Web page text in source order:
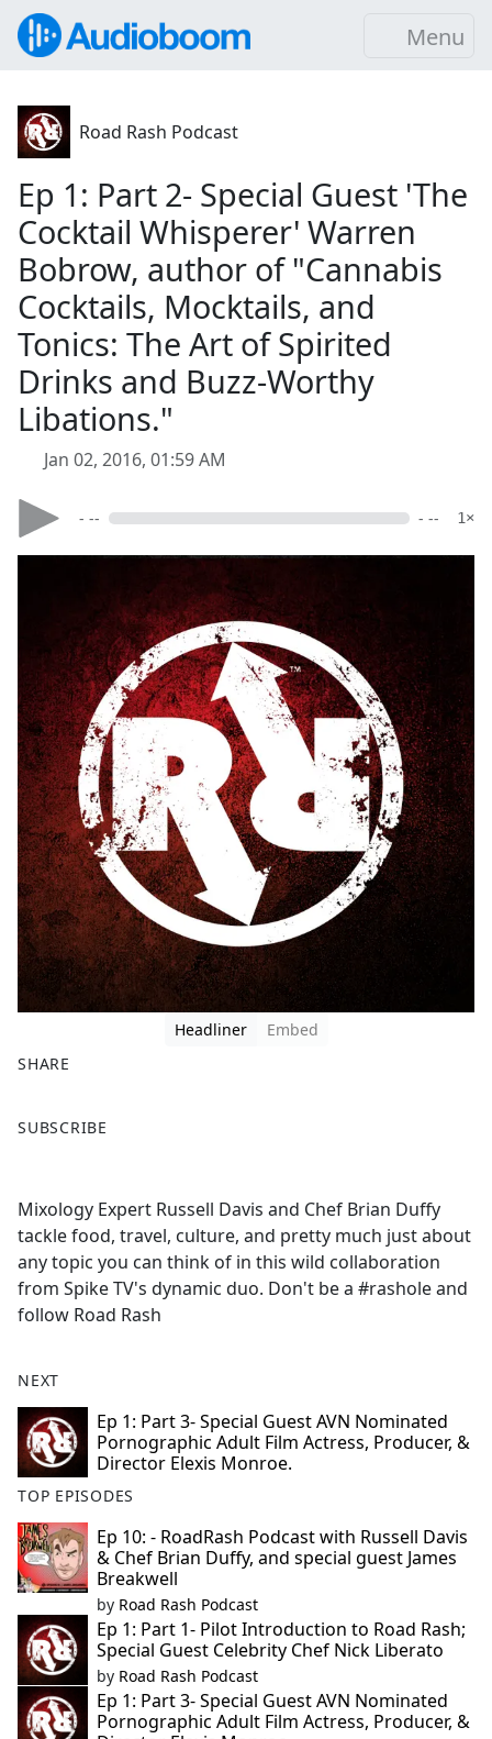
Menu
Road Rash Podcast
Ep 1: Part 2- Special Guest 'The
Cocktail Whisperer' Warren
Bobrow, author of "Cannabis
Cocktails, Mocktails, and
Tonics: The Art of Spirited
Drinks and Buzz-Worthy
Libations."
Jan 02, 2016, 01:59 AM
- -- - -- 1×
Headliner
Embed
SHARE
a
b
o
o
k
SUBSCRIBE
Mixology Expert Russell Davis and Chef Brian Duffy
tackle food, travel, culture, and pretty much just about
any topic you can think of in this wild collaboration
from Spike TV's dynamic duo. Don't be a #rashole and
follow Road Rash
NEXT
Ep 1: Part 3- Special Guest AVN Nominated
Pornographic Adult Film Actress, Producer, &
Director Elexis Monroe.
TOP EPISODES
Ep 10: - RoadRash Podcast with Russell Davis
& Chef Brian Duffy, and special guest James
Breakwell
by Road Rash Podcast
Ep 1: Part 1- Pilot Introduction to Road Rash;
Special Guest Celebrity Chef Nick Liberato
by Road Rash Podcast
Ep 1: Part 3- Special Guest AVN Nominated
Pornographic Adult Film Actress, Producer, &